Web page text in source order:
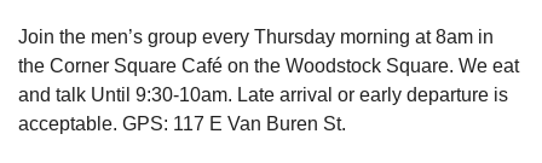
Join the men’s group every Thursday morning at 8am in
the Corner Square Café on the Woodstock Square. We eat
and talk Until 9:30-10am. Late arrival or early departure is
acceptable. GPS: 117 E Van Buren St.